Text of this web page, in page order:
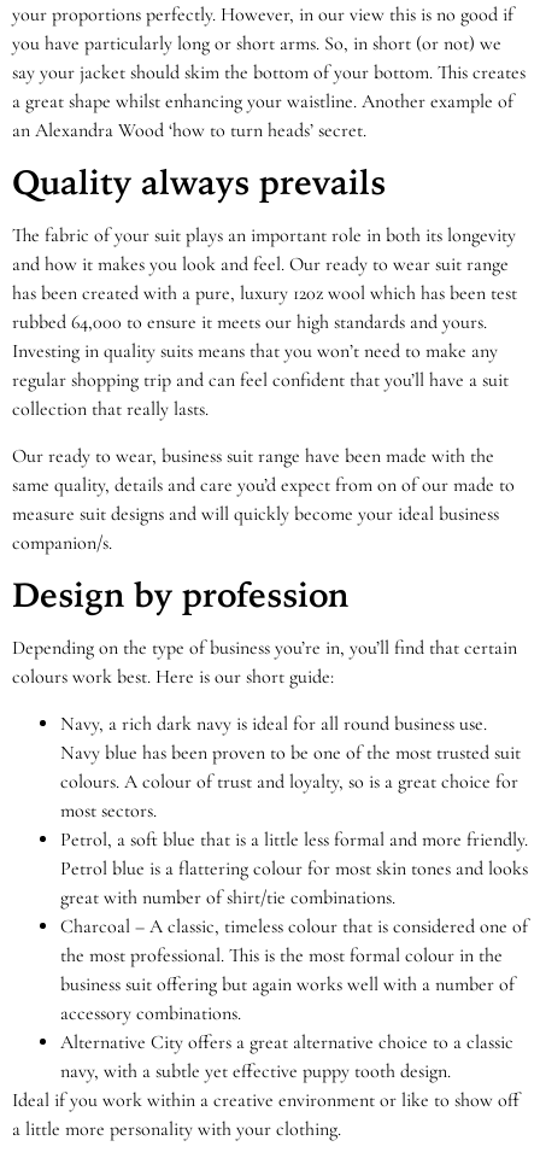
your proportions perfectly. However, in our view this is no good if
you have particularly long or short arms. So, in short (or not) we
say your jacket should skim the bottom of your bottom. This creates
a great shape whilst enhancing your waistline. Another example of
an Alexandra Wood ‘how to turn heads’ secret.
Quality always prevails
The fabric of your suit plays an important role in both its longevity
and how it makes you look and feel. Our ready to wear suit range
has been created with a pure, luxury 120z wool which has been test
rubbed 64,000 to ensure it meets our high standards and yours.
Investing in quality suits means that you won’t need to make any
regular shopping trip and can feel confident that you’ll have a suit
collection that really lasts.
Our ready to wear, business suit range have been made with the
same quality, details and care you’d expect from on of our made to
measure suit designs and will quickly become your ideal business
companion/s.
Design by profession
Depending on the type of business you’re in, you’ll find that certain
colours work best. Here is our short guide:
Navy, a rich dark navy is ideal for all round business use.
Navy blue has been proven to be one of the most trusted suit
colours. A colour of trust and loyalty, so is a great choice for
most sectors.
Petrol, a soft blue that is a little less formal and more friendly.
Petrol blue is a flattering colour for most skin tones and looks
great with number of shirt/tie combinations.
Charcoal – A classic, timeless colour that is considered one of
the most professional. This is the most formal colour in the
business suit offering but again works well with a number of
accessory combinations.
Alternative City offers a great alternative choice to a classic
navy, with a subtle yet effective puppy tooth design.
Ideal if you work within a creative environment or like to show off
a little more personality with your clothing.